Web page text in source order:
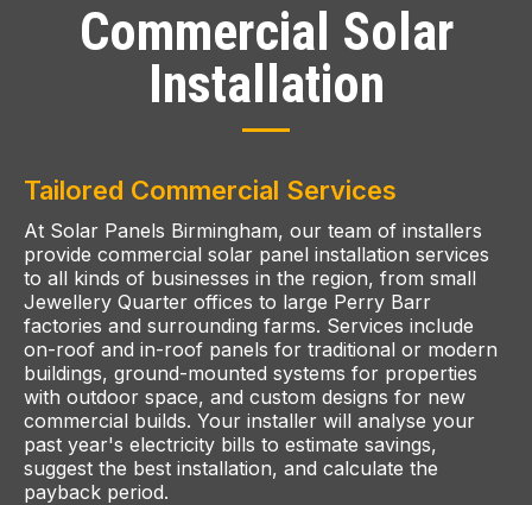
Commercial Solar
Installation
Tailored Commercial Services
At Solar Panels Birmingham, our team of installers
provide commercial solar panel installation services
to all kinds of businesses in the region, from small
Jewellery Quarter offices to large Perry Barr
factories and surrounding farms. Services include
on-roof and in-roof panels for traditional or modern
buildings, ground-mounted systems for properties
with outdoor space, and custom designs for new
commercial builds. Your installer will analyse your
past year's electricity bills to estimate savings,
suggest the best installation, and calculate the
payback period.